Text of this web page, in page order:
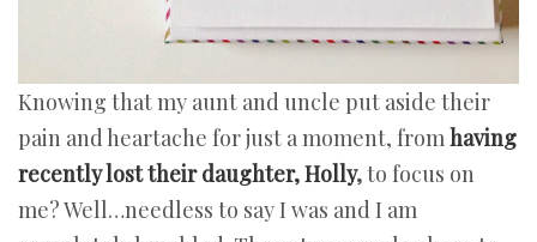
Knowing that my aunt and uncle put aside their
pain and heartache for just a moment, fromhaving
recently lost their daughter, Holly,to focus on
me? Well…needless to say I was and I am